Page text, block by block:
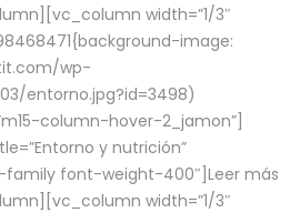
width=”1/3″
image:
wp-
entorno.jpg?id=3498)
column-hover-2_jamon”]
y nutrición”
font-weight-400″] Leer más
width=”1/3″